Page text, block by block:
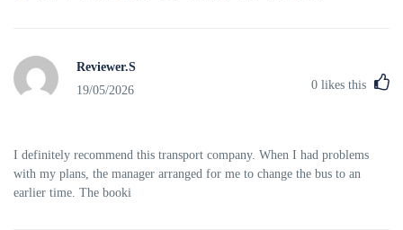
Reviewer.S
19/05/2026
0 likes this
I definitely recommend this transport company. When I had problems
with my plans, the manager arranged for me to change the bus to an
earlier time. The booki